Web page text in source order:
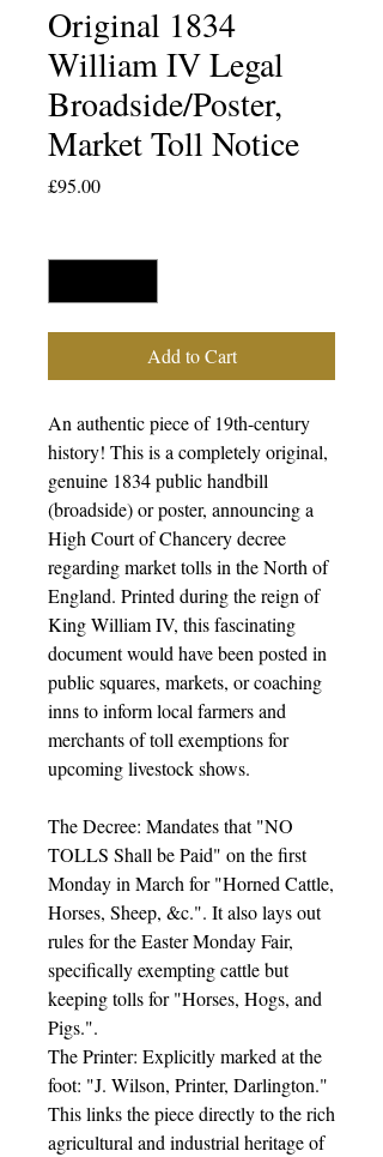
Original 1834
William IV Legal
Broadside/Poster,
Market Toll Notice
£95.00Price
Add to Cart
An authentic piece of 19th-century
history! This is a completely original,
genuine 1834 public handbill
(broadside) or poster, announcing a
High Court of Chancery decree
regarding market tolls in the North of
England. Printed during the reign of
King William IV, this fascinating
document would have been posted in
public squares, markets, or coaching
inns to inform local farmers and
merchants of toll exemptions for
upcoming livestock shows.
The Decree: Mandates that "NO
TOLLS Shall be Paid" on the first
Monday in March for "Horned Cattle,
Horses, Sheep, &c.". It also lays out
rules for the Easter Monday Fair,
specifically exempting cattle but
keeping tolls for "Horses, Hogs, and
Pigs.".
The Printer: Explicitly marked at the
foot: "J. Wilson, Printer, Darlington."
This links the piece directly to the rich
agricultural and industrial heritage of